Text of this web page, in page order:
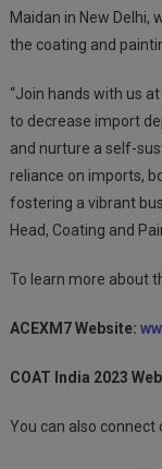
Maidan in New Delhi,
the coating and
“Join hands with us
to decrease import
and nurture a self-
reliance on imports,
fostering a vibrant
Head, Coating and
To learn more about
ACEXM7 Website:
COAT India 2023
You can also connect